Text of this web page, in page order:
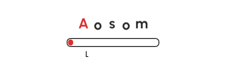
A o s o m
Loading......